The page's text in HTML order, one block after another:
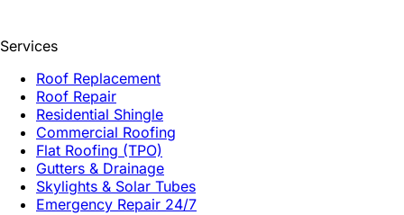
Services
Roof Replacement
Roof Repair
Residential Shingle
Commercial Roofing
Flat Roofing (TPO)
Gutters & Drainage
Skylights & Solar Tubes
Emergency Repair 24/7